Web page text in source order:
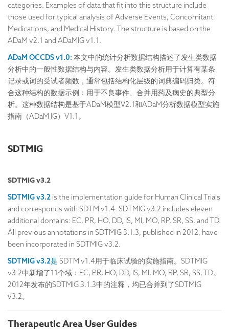
categories. Examples of data that fit into this structure include
those used for typical analysis of Adverse Events, Concomitant
Medications, and Medical History. The structure is based on the
ADaM v2.1 and ADaMIG v1.1.
ADaM OCCDS v1.0: 本文中的统计分析数据结构描述了发生类数据
分析中的一般性数据结构与内容。发生类数据分析用于计算有某条
记录或词的受试者频数，通常包括结构化层级的词典编码归类。符
合这种结构的数据示例：用于不良事件、合并用药及病史的典型分
析。这种数据结构是基于ADaM模型V2.1和ADaM分析数据模型实施
指南（ADaM IG）V1.1。
SDTMIG
SDTMIG v3.2
SDTMIG v3.2 is the implementation guide for Human Clinical Trials
and corresponds with SDTM v1.4. SDTMIG v3.2 includes eleven
additional domains: EC, PR, HO, DD, IS, MI, MO, RP, SR, SS, and TD.
All previous annotations in SDTMIG 3.1.3, published in 2012, have
been incorporated in SDTMIG v3.2.
SDTMIG v3.2是 SDTM v1.4用于临床试验的实施指南。SDTMIG
v3.2中新增了11个域：EC, PR, HO, DD, IS, MI, MO, RP, SR, SS, TD。
2012年发布的SDTMIG 3.1.3中的注释，均已合并到了SDTMIG
v3.2。
Therapeutic Area User Guides